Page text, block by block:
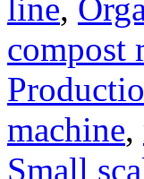
line,
compost
machine,
Small